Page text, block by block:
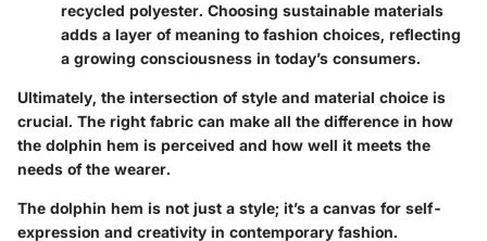
recycled polyester. Choosing sustainable materials
adds a layer of meaning to fashion choices, reflecting
a growing consciousness in today’s consumers.
Ultimately, the intersection of style and material choice is
crucial. The right fabric can make all the difference in how
the dolphin hem is perceived and how well it meets the
needs of the wearer.
The dolphin hem is not just a style; it’s a canvas for self-
expression and creativity in contemporary fashion.